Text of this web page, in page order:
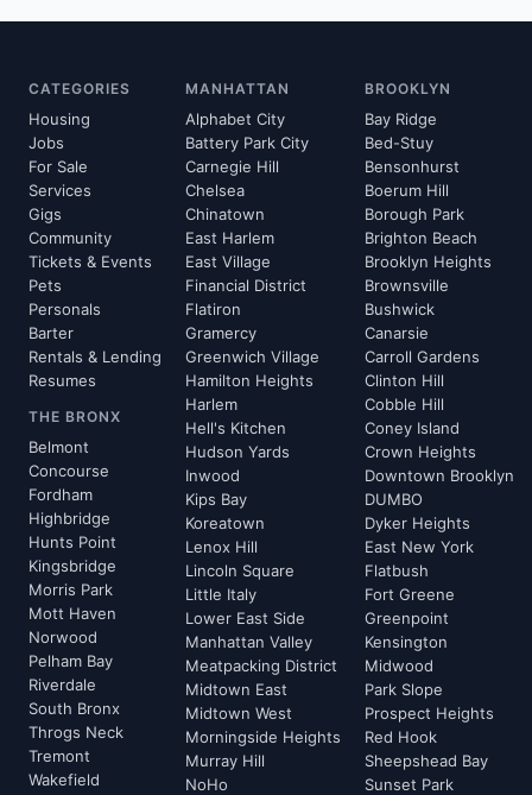
CATEGORIES
Housing
Jobs
For Sale
Services
Gigs
Community
Tickets & Events
Pets
Personals
Barter
Rentals & Lending
Resumes
THE BRONX
Belmont
Concourse
Fordham
Highbridge
Hunts Point
Kingsbridge
Morris Park
Mott Haven
Norwood
Pelham Bay
Riverdale
South Bronx
Throgs Neck
Tremont
Wakefield
MANHATTAN
Alphabet City
Battery Park City
Carnegie Hill
Chelsea
Chinatown
East Harlem
East Village
Financial District
Flatiron
Gramercy
Greenwich Village
Hamilton Heights
Harlem
Hell's Kitchen
Hudson Yards
Inwood
Kips Bay
Koreatown
Lenox Hill
Lincoln Square
Little Italy
Lower East Side
Manhattan Valley
Meatpacking District
Midtown East
Midtown West
Morningside Heights
Murray Hill
NoHo
BROOKLYN
Bay Ridge
Bed-Stuy
Bensonhurst
Boerum Hill
Borough Park
Brighton Beach
Brooklyn Heights
Brownsville
Bushwick
Canarsie
Carroll Gardens
Clinton Hill
Cobble Hill
Coney Island
Crown Heights
Downtown Brooklyn
DUMBO
Dyker Heights
East New York
Flatbush
Fort Greene
Greenpoint
Kensington
Midwood
Park Slope
Prospect Heights
Red Hook
Sheepshead Bay
Sunset Park